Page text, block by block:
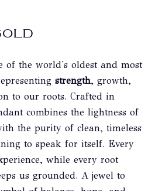
of the world's oldest and most
strength, growth,
to our roots. Crafted in
combines the lightness of
the purity of clean, timeless
to speak for itself. Every
while every root
us grounded. A jewel to